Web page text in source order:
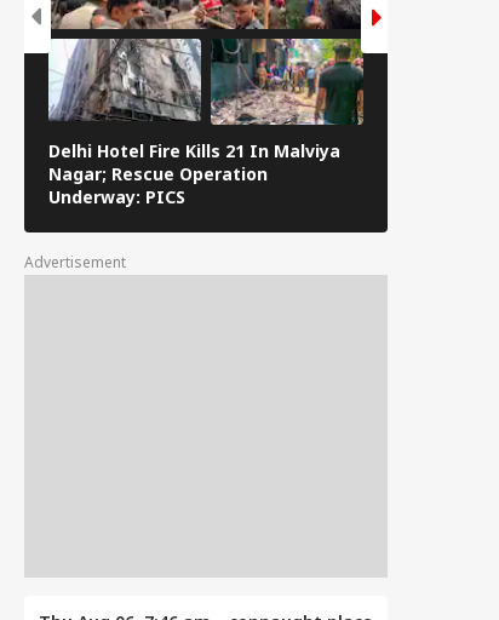
Delhi Hotel Fire Kills 21 In Malviya
Nagar; Rescue Operation
Underway: PICS
Advertisement